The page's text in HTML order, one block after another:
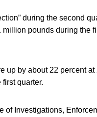
during the second
pounds during the
up by about 22 percent
quarter.
of Investigations,